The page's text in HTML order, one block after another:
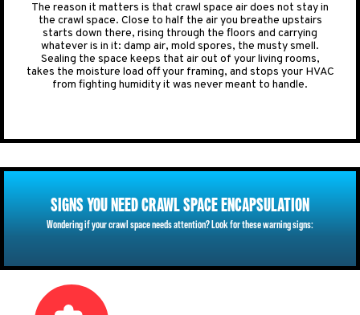
The reason it matters is that crawl space air does not stay in
the crawl space. Close to half the air you breathe upstairs
starts down there, rising through the floors and carrying
whatever is in it: damp air, mold spores, the musty smell.
Sealing the space keeps that air out of your living rooms,
takes the moisture load off your framing, and stops your HVAC
from fighting humidity it was never meant to handle.
SIGNS YOU NEED CRAWL SPACE ENCAPSULATION
Wondering if your crawl space needs attention? Look for these warning signs: